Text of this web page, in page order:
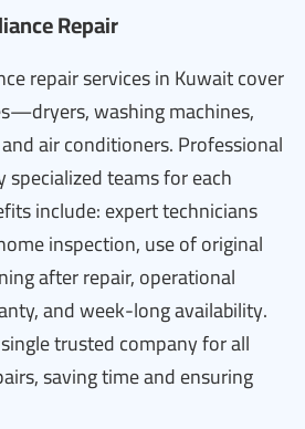
Repair
repair services in Kuwait cover
washing machines,
air conditioners. Professional
teams for each
include: expert technicians
inspection, use of original
after repair, operational
and week-long availability.
trusted company for all
saving time and ensuring